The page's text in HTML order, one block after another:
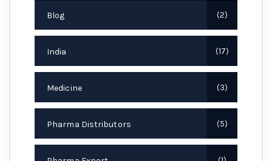
Blog 2
India 17
Medicine 3
Pharma Distributors 5